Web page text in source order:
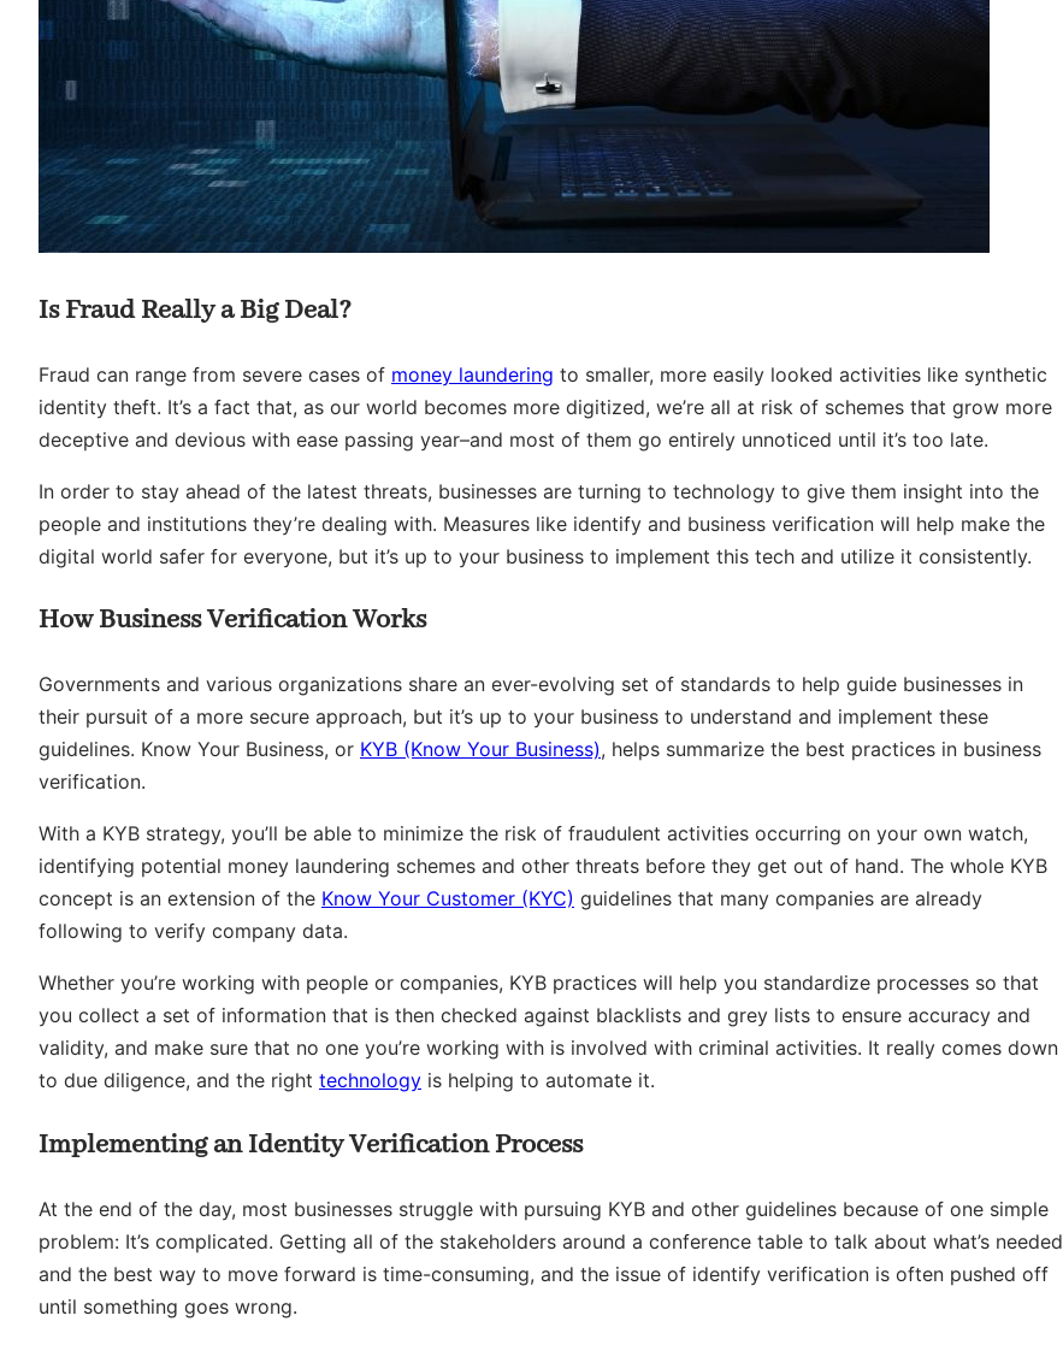
Is Fraud Really a Big Deal?
Fraud can range from severe cases of money laundering to smaller, more easily looked activities like synthetic
identity theft. It’s a fact that, as our world becomes more digitized, we’re all at risk of schemes that grow more
deceptive and devious with ease passing year–and most of them go entirely unnoticed until it’s too late.
In order to stay ahead of the latest threats, businesses are turning to technology to give them insight into the
people and institutions they’re dealing with. Measures like identify and business verification will help make the
digital world safer for everyone, but it’s up to your business to implement this tech and utilize it consistently.
How Business Verification Works
Governments and various organizations share an ever-evolving set of standards to help guide businesses in
their pursuit of a more secure approach, but it’s up to your business to understand and implement these
guidelines. Know Your Business, or KYB (Know Your Business), helps summarize the best practices in business
verification.
With a KYB strategy, you’ll be able to minimize the risk of fraudulent activities occurring on your own watch,
identifying potential money laundering schemes and other threats before they get out of hand. The whole KYB
concept is an extension of the Know Your Customer (KYC) guidelines that many companies are already
following to verify company data.
Whether you’re working with people or companies, KYB practices will help you standardize processes so that
you collect a set of information that is then checked against blacklists and grey lists to ensure accuracy and
validity, and make sure that no one you’re working with is involved with criminal activities. It really comes down
to due diligence, and the right technology is helping to automate it.
Implementing an Identity Verification Process
At the end of the day, most businesses struggle with pursuing KYB and other guidelines because of one simple
problem: It’s complicated. Getting all of the stakeholders around a conference table to talk about what’s needed
and the best way to move forward is time-consuming, and the issue of identify verification is often pushed off
until something goes wrong.